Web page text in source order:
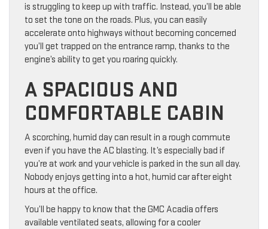
is struggling to keep up with traffic. Instead, you’ll be able
to set the tone on the roads. Plus, you can easily
accelerate onto highways without becoming concerned
you’ll get trapped on the entrance ramp, thanks to the
engine’s ability to get you roaring quickly.
A SPACIOUS AND
COMFORTABLE CABIN
A scorching, humid day can result in a rough commute
even if you have the AC blasting. It’s especially bad if
you’re at work and your vehicle is parked in the sun all day.
Nobody enjoys getting into a hot, humid car after eight
hours at the office.
You’ll be happy to know that the GMC Acadia offers
available ventilated seats, allowing for a cooler